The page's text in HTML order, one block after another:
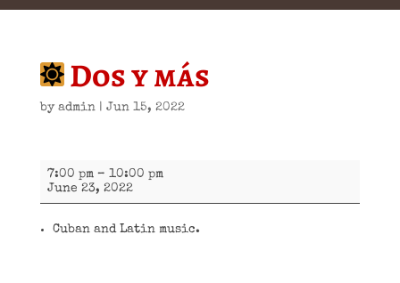
Dos y más
by admin| Jun 15, 2022
Dos
más
7:00 pm – 10:00 pm
June 23, 2022
Cuban and Latin music.